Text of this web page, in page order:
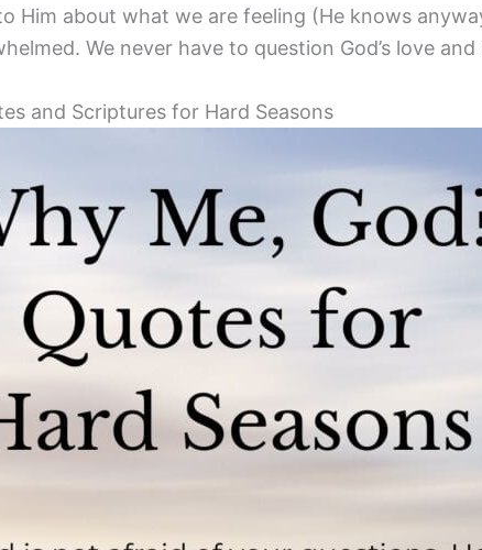
Him about what we are feeling (He knows
We never have to question God’s love and
and Scriptures for Hard Seasons